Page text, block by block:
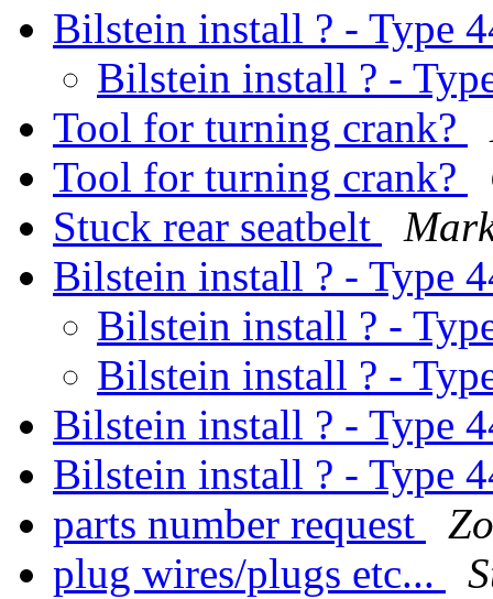
Bilstein install ? - Type
Bilstein install ? -
Tool for turning crank?
Tool for turning crank?
Stuck rear seatbelt
Bilstein install ? - Type
Bilstein install ? -
Bilstein install ? -
Bilstein install ? - Type
Bilstein install ? - Type
parts number request
plug wires/plugs etc...